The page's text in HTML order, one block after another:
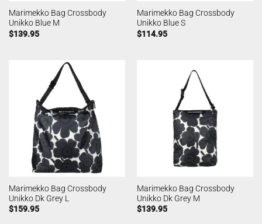
Marimekko Bag Crossbody
Unikko Blue M
$139.95
Marimekko Bag Crossbody
Unikko Blue S
$114.95
Marimekko Bag Crossbody
Unikko Dk Grey L
$159.95
Marimekko Bag Crossbody
Unikko Dk Grey M
$139.95